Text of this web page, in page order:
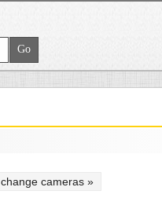
change cameras »